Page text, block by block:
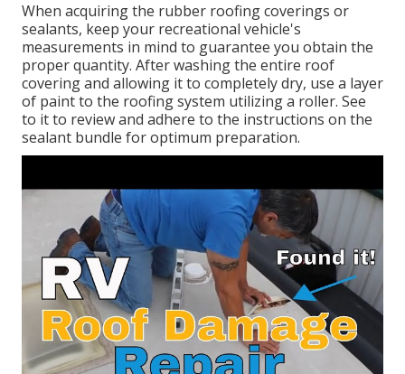
When acquiring the rubber roofing coverings or
sealants, keep your recreational vehicle's
measurements in mind to guarantee you obtain the
proper quantity. After washing the entire roof
covering and allowing it to completely dry, use a layer
of paint to the roofing system utilizing a roller. See
to it to review and adhere to the instructions on the
sealant bundle for optimum preparation.